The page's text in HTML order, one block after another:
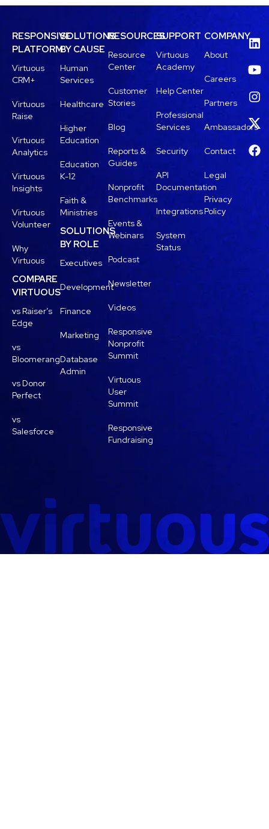
RESPONSIVE
PLATFORM
Virtuous
CRM+
Virtuous
Raise
Virtuous
Analytics
Virtuous
Insights
Virtuous
Volunteer
Why
Virtuous
COMPARE
VIRTUOUS
vs Raiser’s
Edge
vs
Bloomerang
vs Donor
Perfect
vs
Salesforce
SOLUTIONS
BY CAUSE
Human
Services
Healthcare
Higher
Education
Education
K-12
Faith &
Ministries
SOLUTIONS
BY ROLE
Executives
Development
Finance
Marketing
Database
Admin
RESOURCES
Resource
Center
Customer
Stories
Blog
Reports &
Guides
Nonprofit
Benchmarks
Events &
Webinars
Podcast
Newsletter
Videos
Responsive
Nonprofit
Summit
Virtuous
User
Summit
Responsive
Fundraising
SUPPORT
Virtuous
Academy
Help Center
Professional
Services
Security
API
Documentation
Integrations
System
Status
COMPANY
About
Careers
Partners
Ambassadors
Contact
Legal
Privacy
Policy